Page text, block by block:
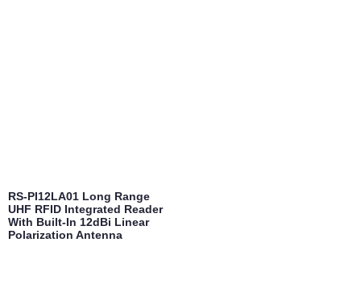
RS-PI12LA01 Long Range
UHF RFID Integrated Reader
With Built-In 12dBi Linear
Polarization Antenna